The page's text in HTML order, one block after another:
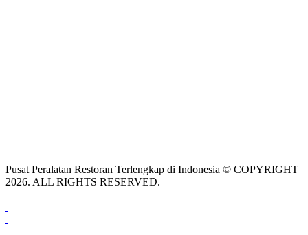
Pusat Peralatan Restoran Terlengkap di Indonesia © COPYRIGHT
2026. ALL RIGHTS RESERVED.